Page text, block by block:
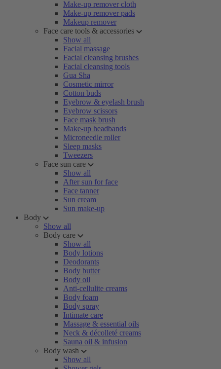
Make-up remover cloth
Make-up remover pads
Makeup remover
Face care tools & accessories
Show all
Facial massage
Facial cleansing brushes
Facial cleansing tools
Gua Sha
Cosmetic mirror
Cotton buds
Eyebrow & eyelash brush
Eyebrow scissors
Face mask brush
Make-up headbands
Microneedle roller
Sleep masks
Tweezers
Face sun care
Show all
After sun for face
Face tanner
Sun cream
Sun make-up
Body
Show all
Body care
Show all
Body lotions
Deodorants
Body butter
Body oil
Anti-cellulite creams
Body foam
Body spray
Intimate care
Massage & essential oils
Neck & décolleté creams
Sauna oil & infusion
Body wash
Show all